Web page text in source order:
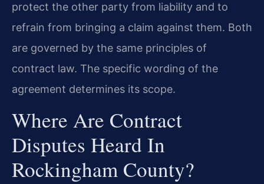
protect the other party from liability and to
refrain from bringing a claim against them. Both
are governed by the same principles of
contract law. The specific wording of the
agreement determines its scope.
Where Are Contract
Disputes Heard In
Rockingham County?